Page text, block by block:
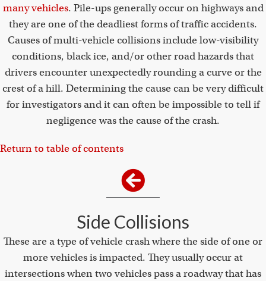
many vehicles. Pile-ups generally occur on highways and
they are one of the deadliest forms of traffic accidents.
Causes of multi-vehicle collisions include low-visibility
conditions, black ice, and/or other road hazards that
drivers encounter unexpectedly rounding a curve or the
crest of a hill. Determining the cause can be very difficult
for investigators and it can often be impossible to tell if
negligence was the cause of the crash.
Return to table of contents
Side Collisions
These are a type of vehicle crash where the side of one or
more vehicles is impacted. They usually occur at
intersections when two vehicles pass a roadway that has